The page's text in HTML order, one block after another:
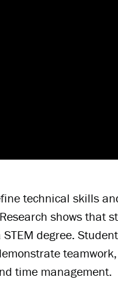
technical skills
shows that
degree.
time management.